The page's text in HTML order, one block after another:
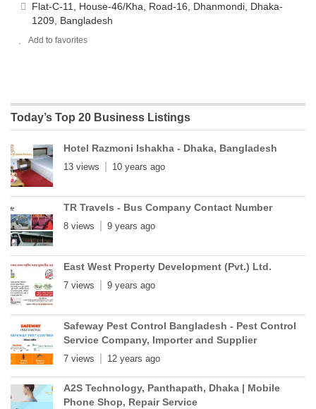
Flat-C-11, House-46/Kha, Road-16, Dhanmondi, Dhaka-
1209, Bangladesh
Add to favorites
Today’s Top 20 Business Listings
Hotel Razmoni Ishakha - Dhaka, Bangladesh
13 views 10 years ago
TR Travels - Bus Company Contact Number
8 views 9 years ago
East West Property Development (Pvt.) Ltd.
7 views 9 years ago
Safeway Pest Control Bangladesh - Pest Control
Service Company, Importer and Supplier
7 views 12 years ago
A2S Technology, Panthapath, Dhaka | Mobile
Phone Shop, Repair Service